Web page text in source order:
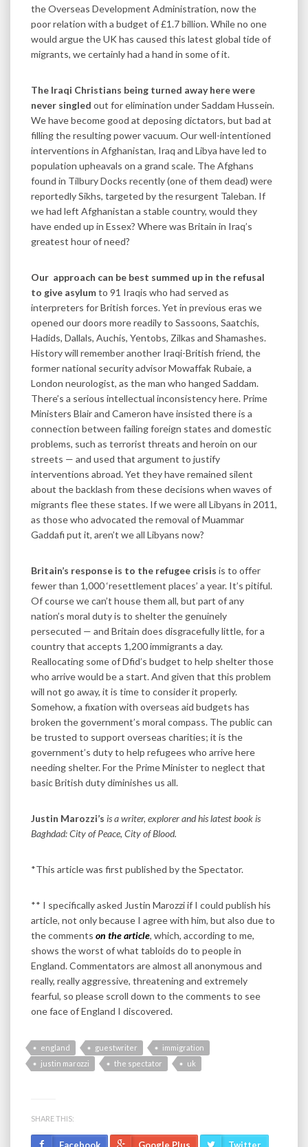
the Overseas Development Administration, now the
poor relation with a budget of £1.7 billion. While no one
would argue the UK has caused this latest global tide of
migrants, we certainly had a hand in some of it.
The Iraqi Christians being turned away here were
never singled out for elimination under Saddam Hussein.
We have become good at deposing dictators, but bad at
filling the resulting power vacuum. Our well-intentioned
interventions in Afghanistan, Iraq and Libya have led to
population upheavals on a grand scale. The Afghans
found in Tilbury Docks recently (one of them dead) were
reportedly Sikhs, targeted by the resurgent Taleban. If
we had left Afghanistan a stable country, would they
have ended up in Essex? Where was Britain in Iraq’s
greatest hour of need?
Our approach can be best summed up in the refusal
to give asylumto 91 Iraqis who had served as
interpreters for British forces. Yet in previous eras we
opened our doors more readily to Sassoons, Saatchis,
Hadids, Dallals, Auchis, Yentobs, Zilkas and Shamashes.
History will remember another Iraqi-British friend, the
former national security advisor Mowaffak Rubaie, a
London neurologist, as the man who hanged Saddam.
There’s a serious intellectual inconsistency here. Prime
Ministers Blair and Cameron have insisted there is a
connection between failing foreign states and domestic
problems, such as terrorist threats and heroin on our
streets — and used that argument to justify
interventions abroad. Yet they have remained silent
about the backlash from these decisions when waves of
migrants flee these states. If we were all Libyans in 2011,
as those who advocated the removal of Muammar
Gaddafi put it, aren’t we all Libyans now?
Britain’s response is to the refugee crisis is to offer
fewer than 1,000 ‘resettlement places’ a year. It’s pitiful.
Of course we can’t house them all, but part of any
nation’s moral duty is to shelter the genuinely
persecuted — and Britain does disgracefully little, for a
country that accepts 1,200 immigrants a day.
Reallocating some of Dfid’s budget to help shelter those
who arrive would be a start. And given that this problem
will not go away, it is time to consider it properly.
Somehow, a fixation with overseas aid budgets has
broken the government’s moral compass. The public can
be trusted to support overseas charities; it is the
government’s duty to help refugees who arrive here
needing shelter. For the Prime Minister to neglect that
basic British duty diminishes us all.
Justin Marozzi’s is a writer, explorer and his latest book is
Baghdad: City of Peace, City of Blood.
*This article was first published by the Spectator.
** I specifically asked Justin Marozzi if I could publish his
article, not only because I agree with him, but also due to
the comments on the article, which, according to me,
shows the worst of what tabloids do to people in
England. Commentators are almost all anonymous and
really, really aggressive, threatening and extremely
fearful, so please scroll down to the comments to see
one face of England I discovered.
england guestwriter
immigration
justin marozzi
the spectator uk
SHARE THIS: